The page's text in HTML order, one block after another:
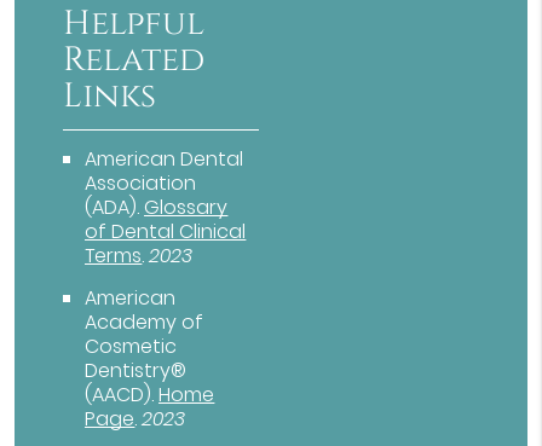
Helpful
Related
Links
American Dental
Association
(ADA). Glossary
of Dental Clinical
Terms.2023
American
Academy of
Cosmetic
Dentistry®
(AACD).Home
Page.2023